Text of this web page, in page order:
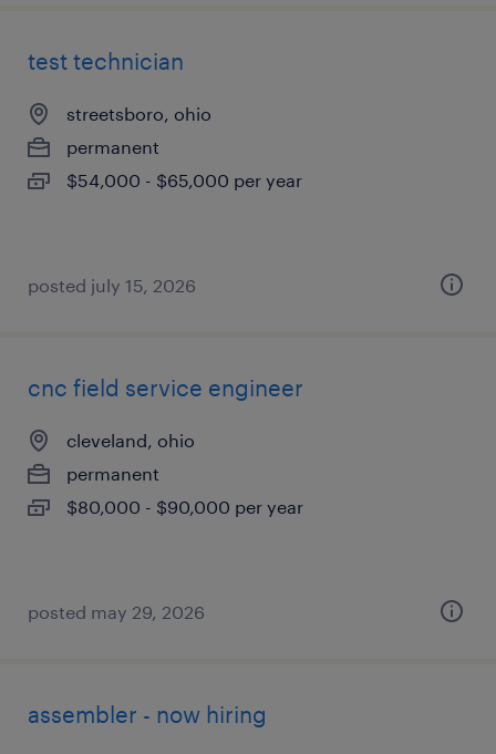
test technician
streetsboro, ohio
permanent
$54,000 - $65,000 per year
posted july 15, 2026
cnc field service engineer
cleveland, ohio
permanent
$80,000 - $90,000 per year
posted may 29, 2026
assembler - now hiring